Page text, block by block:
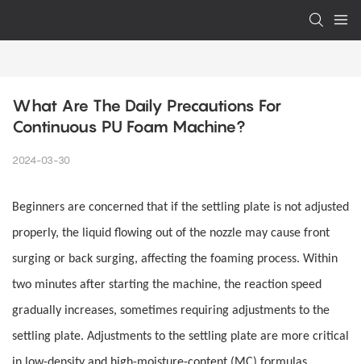
What Are The Daily Precautions For
Continuous PU Foam Machine?
2024-03-30
Beginners are concerned that if the settling plate is not adjusted
properly, the liquid flowing out of the nozzle may cause front
surging or back surging, affecting the foaming process. Within
two minutes after starting the machine, the reaction speed
gradually increases, sometimes requiring adjustments to the
settling plate. Adjustments to the settling plate are more critical